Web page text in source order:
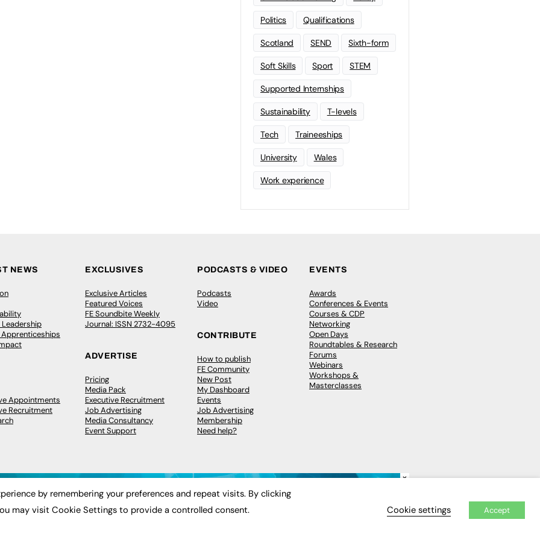
Politics Qualifications
Scotland SEND Sixth-form
Soft Skills Sport STEM
Supported Internships
Sustainability T-levels
Tech Traineeships
University Wales
Work experience
NEWS
Appointments
Recruitment
EXCLUSIVES
Exclusive Articles
Featured Voices
FE Soundbite Weekly
Journal: ISSN 2732-4095
ADVERTISE
Pricing
Media Pack
Executive Recruitment
Job Advertising
Media Consultancy
Event Support
PODCASTS & VIDEO
Podcasts
Video
CONTRIBUTE
How to publish
FE Community
New Post
My Dashboard
Events
Job Advertising
Membership
Need help?
EVENTS
Awards
Conferences & Events
Courses & CDP
Networking
Open Days
Roundtables & Research
Forums
Webinars
Workshops &
Masterclasses
×
by remembering your preferences and repeat visits. By clicking
may visit Cookie Settings to provide a controlled consent.
Cookie settings Accept